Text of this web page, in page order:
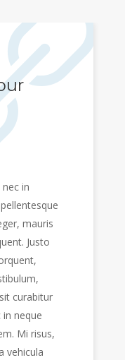
in
mauris
Justo
curabitur
in neque
Mi risus,
vehicula